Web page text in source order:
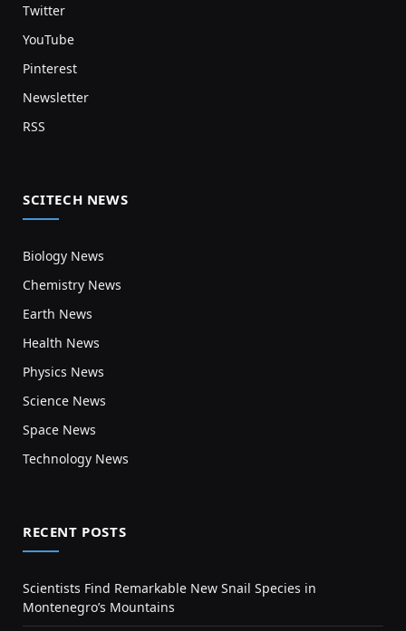
Twitter
YouTube
Pinterest
Newsletter
RSS
SCITECH NEWS
Biology News
Chemistry News
Earth News
Health News
Physics News
Science News
Space News
Technology News
RECENT POSTS
Scientists Find Remarkable New Snail Species in
Montenegro’s Mountains